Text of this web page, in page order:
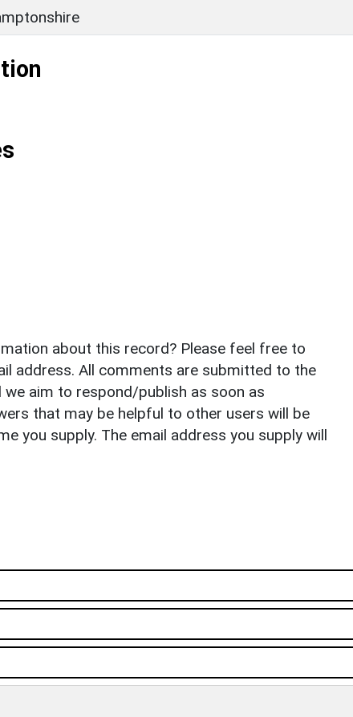
about this record? Please feel free to
address. All comments are submitted to the
aim to respond/publish as soon as
that may be helpful to other users will be
you supply. The email address you supply will